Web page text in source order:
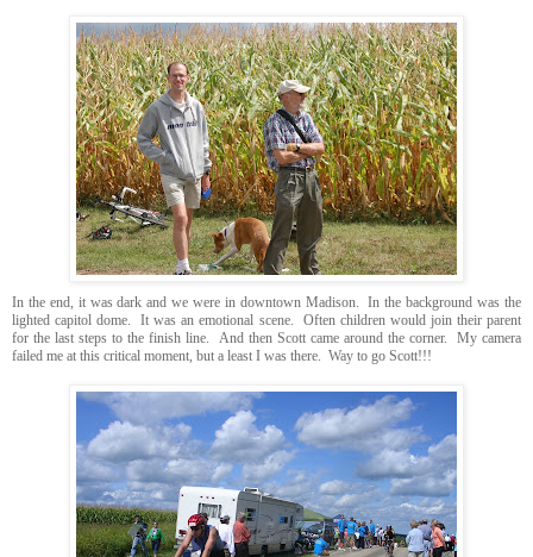
In the end, it was dark and we were in downtown Madison. In the background was the
lighted capitol dome. It was an emotional scene. Often children would join their parent
for the last steps to the finish line. And then Scott came around the corner. My camera
failed me at this critical moment, but a least I was there. Way to go Scott!!!